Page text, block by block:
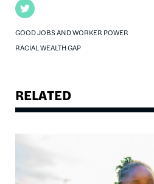
Twitter
GOOD JOBS AND WORKER POWER
RACIAL WEALTH GAP
RELATED